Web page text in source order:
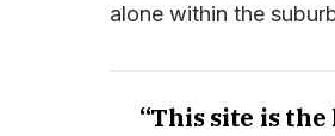
alone within the
“This site is